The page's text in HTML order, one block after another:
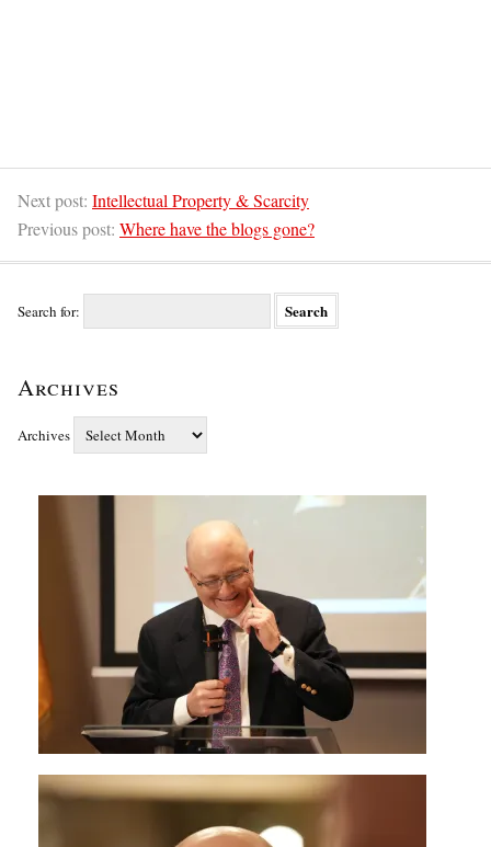
Next post: Intellectual Property & Scarcity
Previous post: Where have the blogs gone?
Search for:
Archives
Archives